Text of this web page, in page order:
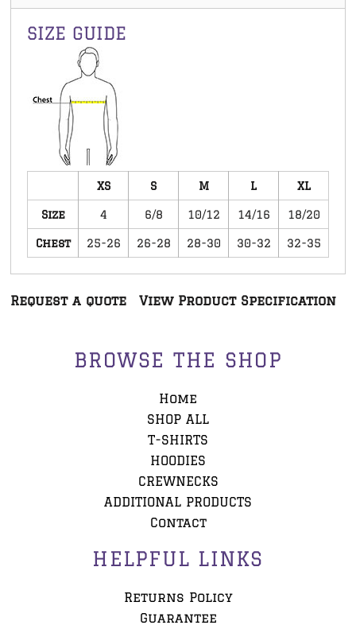
SIZE GUIDE
XS S M L XL
Size 4 6/8 10/12 14/16 18/20
Chest 25-26 26-28 28-30 30-32 32-35
Request a quote View Product Specification
BROWSE THE SHOP
Home
SHOP ALL
T-SHIRTS
HOODIES
CREWNECKS
ADDITIONAL PRODUCTS
Contact
HELPFUL LINKS
Returns Policy
Guarantee